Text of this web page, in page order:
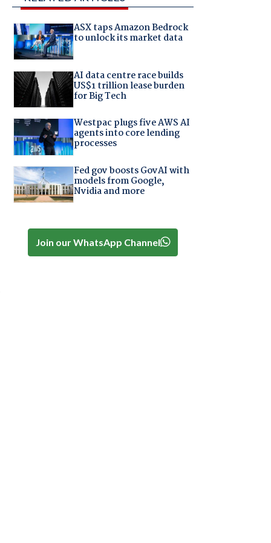
ASX taps Amazon Bedrock
to unlock its market data
AI data centre race builds
US$1 trillion lease burden
for Big Tech
Westpac plugs five AWS AI
agents into core lending
processes
Fed gov boosts GovAI with
models from Google,
Nvidia and more
Join our WhatsApp Channel